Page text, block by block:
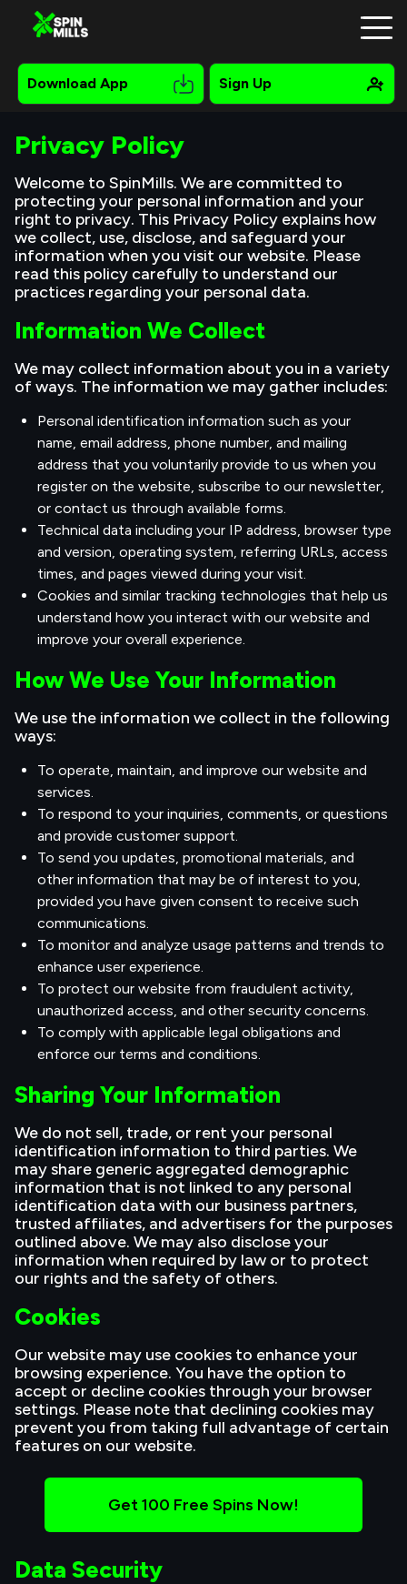
Registration
Mobile
Bonuses
Online Pokies
Payments
Contacts
Download App Sign Up
Privacy Policy
Welcome to SpinMills. We are committed to
protecting your personal information and your
right to privacy. This Privacy Policy explains how
we collect, use, disclose, and safeguard your
information when you visit our website. Please
read this policy carefully to understand our
practices regarding your personal data.
Information We Collect
We may collect information about you in a variety
of ways. The information we may gather includes:
Personal identification information such as your
name, email address, phone number, and mailing
address that you voluntarily provide to us when you
register on the website, subscribe to our newsletter,
or contact us through available forms.
Technical data including your IP address, browser type
and version, operating system, referring URLs, access
times, and pages viewed during your visit.
Cookies and similar tracking technologies that help us
understand how you interact with our website and
improve your overall experience.
How We Use Your Information
We use the information we collect in the following
ways:
To operate, maintain, and improve our website and
services.
To respond to your inquiries, comments, or questions
and provide customer support.
To send you updates, promotional materials, and
other information that may be of interest to you,
provided you have given consent to receive such
communications.
To monitor and analyze usage patterns and trends to
enhance user experience.
To protect our website from fraudulent activity,
unauthorized access, and other security concerns.
To comply with applicable legal obligations and
enforce our terms and conditions.
Sharing Your Information
We do not sell, trade, or rent your personal
identification information to third parties. We
may share generic aggregated demographic
information that is not linked to any personal
identification data with our business partners,
trusted affiliates, and advertisers for the purposes
outlined above. We may also disclose your
information when required by law or to protect
our rights and the safety of others.
Cookies
Our website may use cookies to enhance your
browsing experience. You have the option to
accept or decline cookies through your browser
settings. Please note that declining cookies may
prevent you from taking full advantage of certain
features on our website.
Get 100 Free Spins Now!
Data Security